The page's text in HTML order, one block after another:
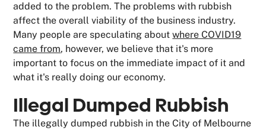
added to the problem. The problems with rubbish
affect the overall viability of the business industry.
Many people are speculating aboutwhere COVID19
came from, however, we believe that it's more
important to focus on the immediate impact of it and
what it's really doing our economy.
Illegal Dumped Rubbish
The illegally dumped rubbish in the City of Melbourne